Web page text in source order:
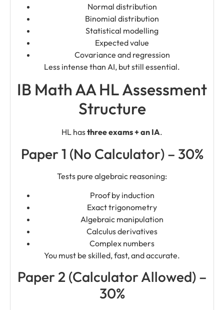
Normal distribution
Binomial distribution
Statistical modelling
Expected value
Covariance and regression
Less intense than AI, but still essential.
IB Math AA HL Assessment
Structure
HL hasthree exams + an IA.
Paper 1 (No Calculator) – 30%
Tests pure algebraic reasoning:
Proof by induction
Exact trigonometry
Algebraic manipulation
Calculus derivatives
Complex numbers
You must be skilled, fast, and accurate.
Paper 2 (Calculator Allowed) –
30%